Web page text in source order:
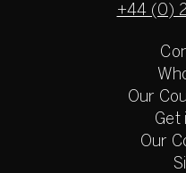
+44 (0)
Our
Get
Our